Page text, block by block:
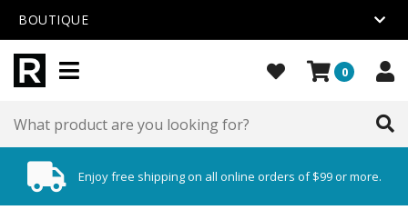
BOUTIQUE
0
Enjoy free shipping on all online orders of $99 or more.